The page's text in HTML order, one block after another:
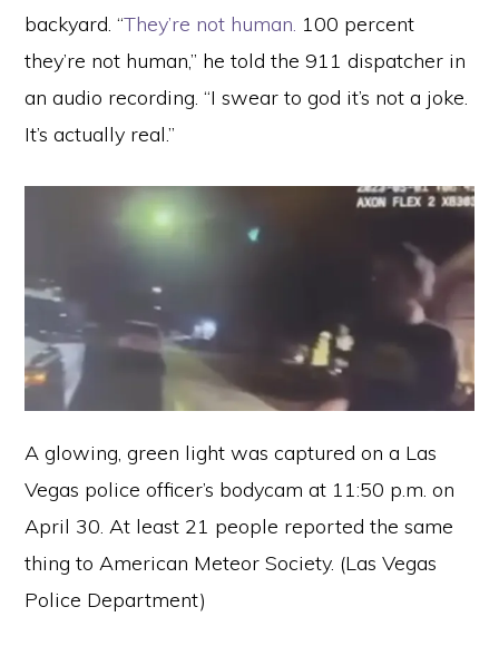
backyard. “They’re not human. 100 percent
they’re not human,” he told the 911 dispatcher in
an audio recording. “I swear to god it’s not a joke.
It’s actually real.”
A glowing, green light was captured on a Las
Vegas police officer’s bodycam at 11:50 p.m. on
April 30. At least 21 people reported the same
thing to American Meteor Society. (Las Vegas
Police Department)